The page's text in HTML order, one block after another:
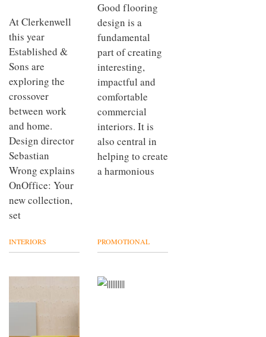
At Clerkenwell
this year
Established &
Sons are
exploring the
crossover
between work
and home.
Design director
Sebastian
Wrong explains
OnOffice: Your
new collection,
set
INTERIORS
Good flooring
design is a
fundamental
part of creating
interesting,
impactful and
comfortable
commercial
interiors. It is
also central in
helping to create
a harmonious
PROMOTIONAL